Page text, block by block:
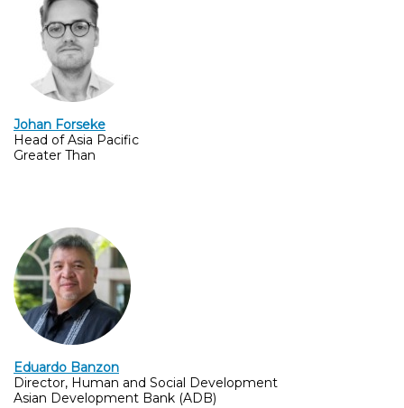
Johan Forseke
Head of Asia Pacific
Greater Than
Eduardo Banzon
Director, Human and Social Development
Asian Development Bank (ADB)